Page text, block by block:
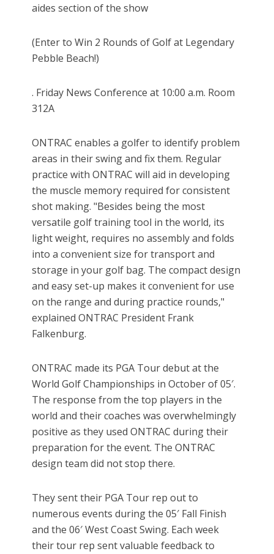
aides section of the show
(Enter to Win 2 Rounds of Golf at Legendary
Pebble Beach!)
. Friday News Conference at 10:00 a.m. Room
312A
ONTRAC enables a golfer to identify problem
areas in their swing and fix them. Regular
practice with ONTRAC will aid in developing
the muscle memory required for consistent
shot making. "Besides being the most
versatile golf training tool in the world, its
light weight, requires no assembly and folds
into a convenient size for transport and
storage in your golf bag. The compact design
and easy set-up makes it convenient for use
on the range and during practice rounds,"
explained ONTRAC President Frank
Falkenburg.
ONTRAC made its PGA Tour debut at the
World Golf Championships in October of 05′.
The response from the top players in the
world and their coaches was overwhelmingly
positive as they used ONTRAC during their
preparation for the event. The ONTRAC
design team did not stop there.
They sent their PGA Tour rep out to
numerous events during the 05′ Fall Finish
and the 06′ West Coast Swing. Each week
their tour rep sent valuable feedback to